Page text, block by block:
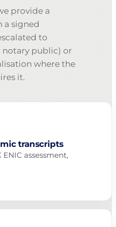
provide a
a signed
to
public) or
where the
it.
transcripts
assessment,